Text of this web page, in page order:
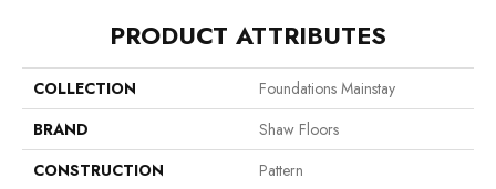
PRODUCT ATTRIBUTES
COLLECTION
Foundations Mainstay
BRAND
Shaw Floors
CONSTRUCTION
Pattern